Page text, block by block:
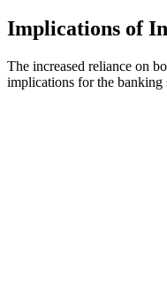
Implications of
The increased reliance on
implications for the banking